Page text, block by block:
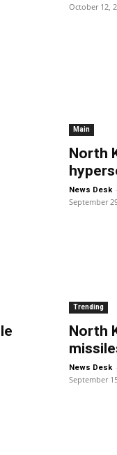
October 12,
Main
North
News Desk -
September
Trending
North
News Desk -
September